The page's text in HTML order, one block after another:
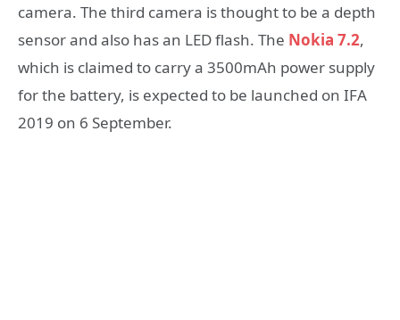
camera. The third camera is thought to be a depth
sensor and also has an LED flash. The Nokia 7.2,
which is claimed to carry a 3500mAh power supply
for the battery, is expected to be launched on IFA
2019 on 6 September.